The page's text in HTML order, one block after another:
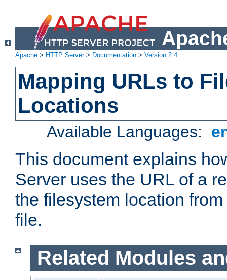
Apache > HTTP Server> Documentation > Version 2.4
Mapping URLs to
Locations
Available Languages:
This document explains
Server uses the URL of a
the filesystem location
file.
Related Modules